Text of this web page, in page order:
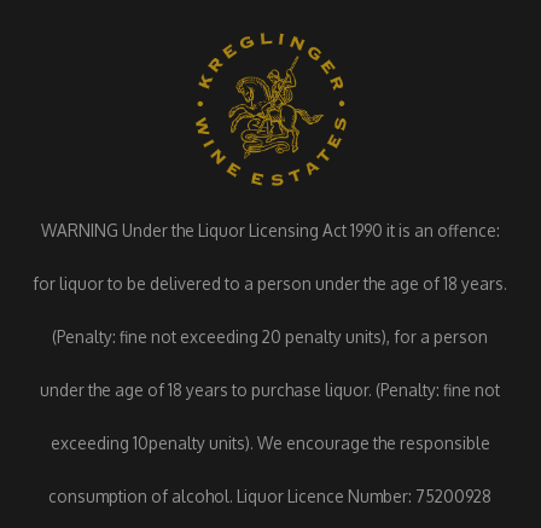
WARNING Under the Liquor Licensing Act 1990 it is an offence:
for liquor to be delivered to a person under the age of 18 years.
(Penalty: fine not exceeding 20 penalty units), for a person
under the age of 18 years to purchase liquor. (Penalty: fine not
exceeding 10penalty units). We encourage the responsible
consumption of alcohol. Liquor Licence Number: 75200928